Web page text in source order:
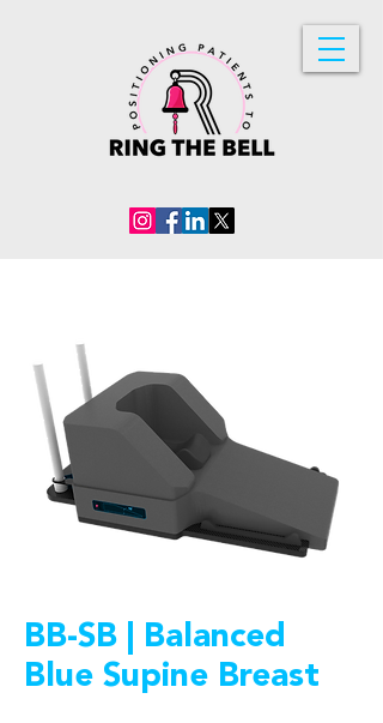
BB-SB | Balanced
Blue Supine Breast